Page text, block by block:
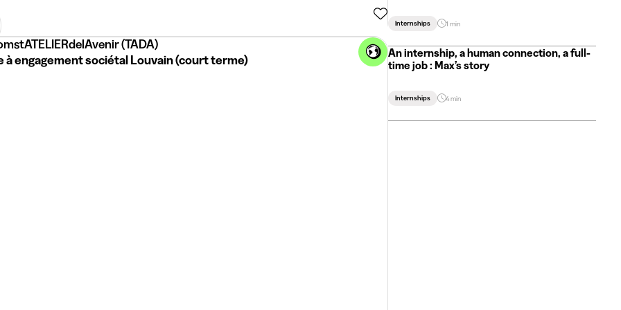
(TADA)
à engagement sociétal Louvain (court terme)
Internships 1 min
An internship, a human connection, a full-
time job : Max’s story
Internships 4 min